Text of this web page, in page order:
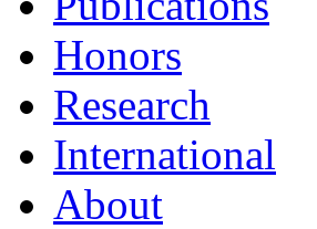
Honors
Research
International
About